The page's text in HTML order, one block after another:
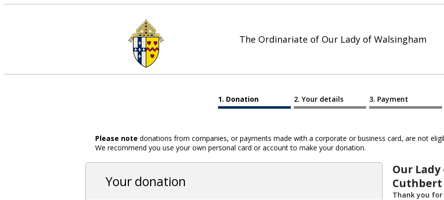
The Ordinariate of Our Lady of Walsingham
Donation Your details Payment
Please note donations from companies, or payments made with a corporate or business card, are not
We recommend you use your own personal card or account to make your donation.
Your donation
Our
Cuthbert
Thank you